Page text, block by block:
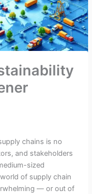
chains is no
and stakeholders
sized
of supply chain
— or out of